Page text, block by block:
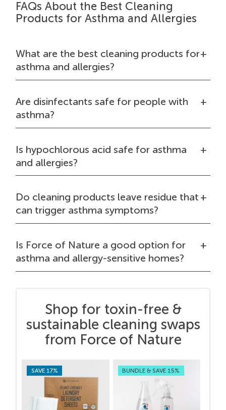
FAQs About the Best Cleaning
Products for Asthma and Allergies
What are the best cleaning products for
asthma and allergies?
Are disinfectants safe for people with
asthma?
Is hypochlorous acid safe for asthma
and allergies?
Do cleaning products leave residue that
can trigger asthma symptoms?
Is Force of Nature a good option for
asthma and allergy-sensitive homes?
Shop for toxin-free &
sustainable cleaning swaps
from Force of Nature
SAVE 17% BUNDLE & SAVE 15%